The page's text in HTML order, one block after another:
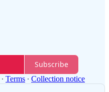
Subscribe
∙ Terms ∙ Collection notice